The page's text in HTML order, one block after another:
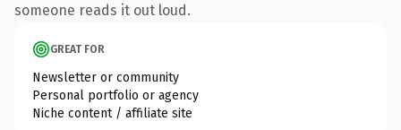
someone reads it out loud.
GREAT FOR
Newsletter or community
Personal portfolio or agency
Niche content / affiliate site